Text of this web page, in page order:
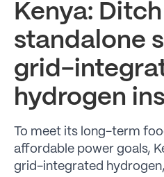
Kenya: Ditch
standalone
grid-
hydrogen
To meet its long-term
affordable power goals,
grid-integrated